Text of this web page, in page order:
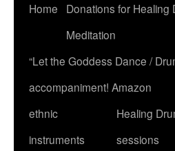
Home
Donations for Healing
Meditation
“Let the Goddess Dance /
accompaniment! Amazon
ethnic
instruments
Healing
sessions